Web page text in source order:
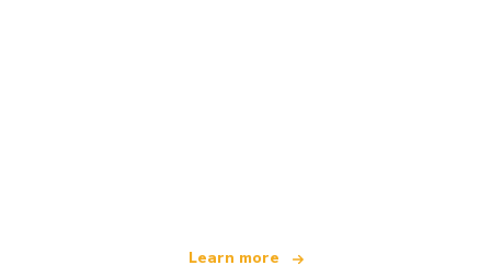
Learn more